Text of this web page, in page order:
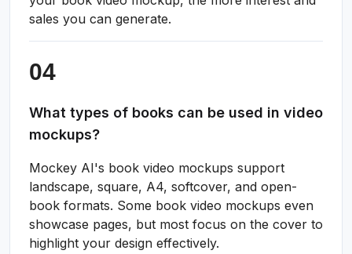
sales you can generate.
What types of books can be used in video
mockups?
Mockey AI's book video mockups support
landscape, square, A4, softcover, and open-
book formats. Some book video mockups even
showcase pages, but most focus on the cover to
highlight your design effectively.